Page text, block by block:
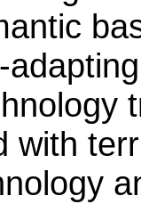
with